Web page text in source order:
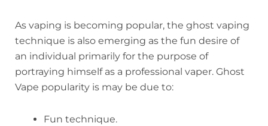
As vaping is becoming popular, the ghost vaping
technique is also emerging as the fun desire of
an individual primarily for the purpose of
portraying himself as a professional vaper. Ghost
Vape popularity is may be due to:
Fun technique.